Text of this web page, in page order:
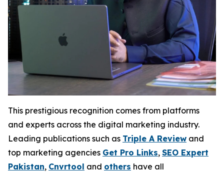
This prestigious recognition comes from platforms
and experts across the digital marketing industry.
Leading publications such as Triple A Review and
top marketing agencies Get Pro Links, SEO Expert
Pakistan, Cnvrtool and others have all